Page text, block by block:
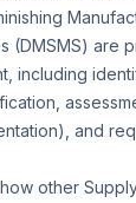
(DMSMS) are
including
and
other Supply